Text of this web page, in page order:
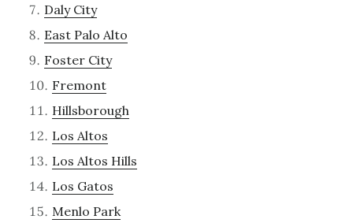
Daly City
East Palo Alto
Foster City
Fremont
Hillsborough
Los Altos
Los Altos Hills
Los Gatos
Menlo Park